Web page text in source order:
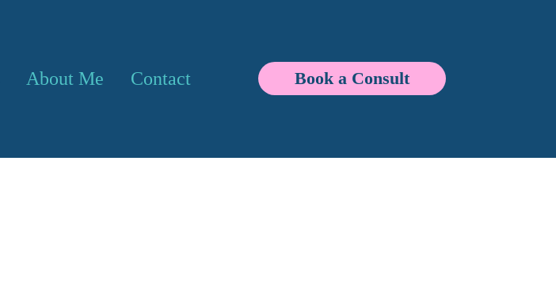
About Me Contact Book a Consult